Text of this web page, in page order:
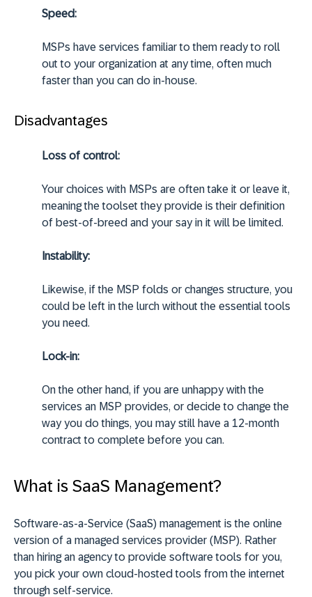
Speed:
MSPs have services familiar to them ready to roll
out to your organization at any time, often much
faster than you can do in-house.
Disadvantages
Loss of control:
Your choices with MSPs are often take it or leave it,
meaning the toolset they provide is their definition
of best-of-breed and your say in it will be limited.
Instability:
Likewise, if the MSP folds or changes structure, you
could be left in the lurch without the essential tools
you need.
Lock-in:
On the other hand, if you are unhappy with the
services an MSP provides, or decide to change the
way you do things, you may still have a 12-month
contract to complete before you can.
What is SaaS Management?
Software-as-a-Service (SaaS) management is the online
version of a managed services provider (MSP). Rather
than hiring an agency to provide software tools for you,
you pick your own cloud-hosted tools from the internet
through self-service.